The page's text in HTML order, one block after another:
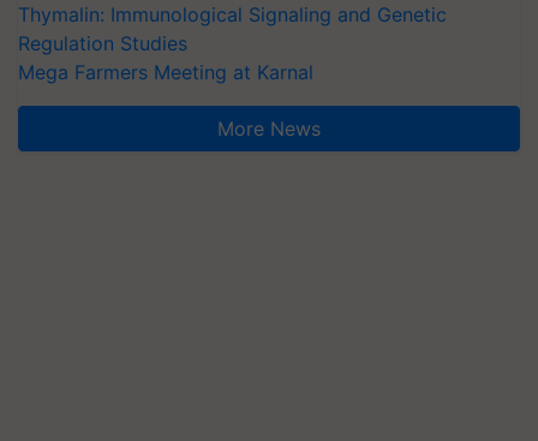
Thymalin: Immunological Signaling and Genetic
Regulation Studies
Mega Farmers Meeting at Karnal
More News